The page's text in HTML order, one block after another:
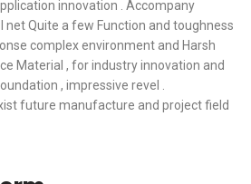
innovation . Accompany
net Quite a few Function and toughness
complex environment and Harsh
Material , for industry innovation and
, impressive revel .
future manufacture and project field